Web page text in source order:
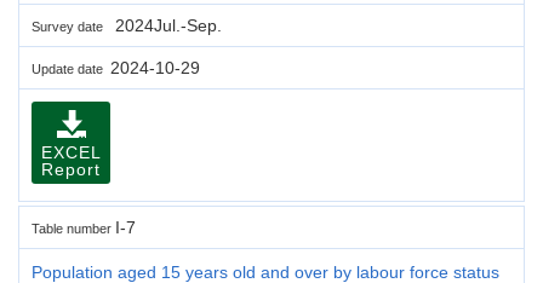
Survey date 2024Jul.-Sep.
Update date 2024-10-29
EXCEL
Report
Table number I-7
Population aged 15 years old and over by labour force status